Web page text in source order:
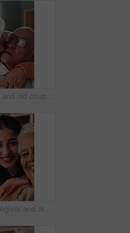
Hug, kiss and old couple in living room with love, connection and bonding together for retirement. Happy, elderly people talk and embrace in home with marriage commitment, affection and relationship.
Face, caregiver and old woman in nursing home with support, assistance and healthcare for wellness. Happy, nurse and senior person in retirement center with elderly care, help and bonding together.